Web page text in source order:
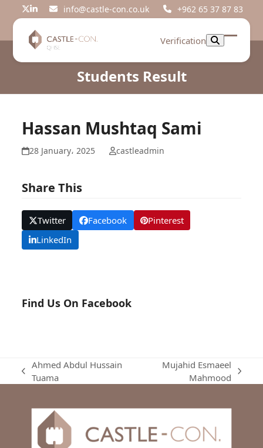
Twitter
LinkedIninfo@castle-con.co.uk +962 65 37 87 83
Verification
Open
Close
Students Result
Hassan Mushtaq Sami
28 January، 2025 castleadmin
Share This
Twitter Facebook
Pinterest
LinkedIn
Find Us On Facebook
previous
Ahmed Abdul Hussain
Tuama
Mujahid Esmaeel
Mahmood